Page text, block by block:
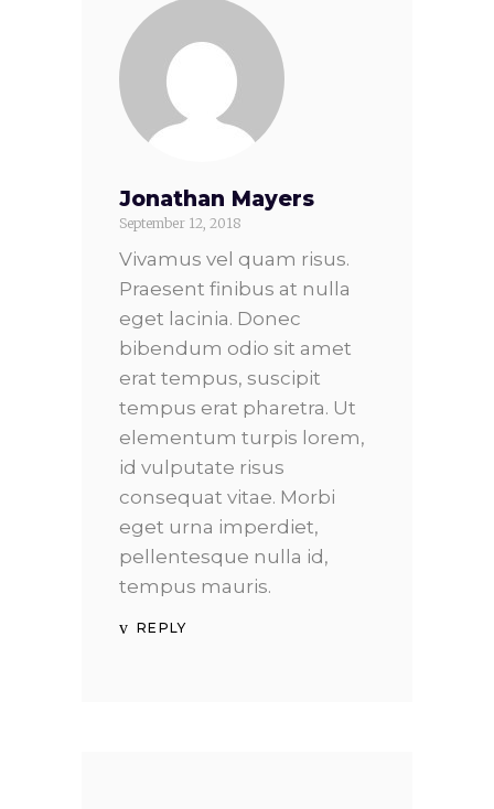
Jonathan Mayers
September 12, 2018
Vivamus vel quam risus.
Praesent finibus at nulla
eget lacinia. Donec
bibendum odio sit amet
erat tempus, suscipit
tempus erat pharetra. Ut
elementum turpis lorem,
id vulputate risus
consequat vitae. Morbi
eget urna imperdiet,
pellentesque nulla id,
tempus mauris.
REPLY